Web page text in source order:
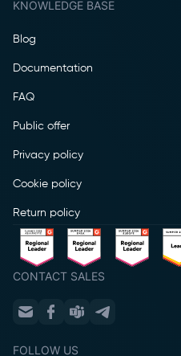
KNOWLEDGE BASE
Blog
Documentation
FAQ
Public offer
Privacy policy
Cookie policy
Return policy
CONTACT SALES
FOLLOW US